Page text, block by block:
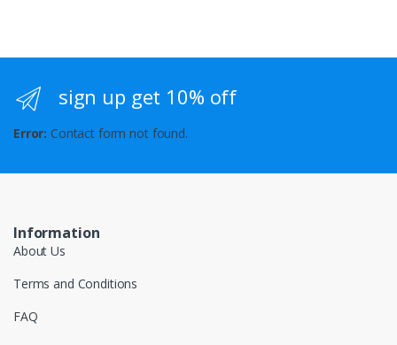
sign up get 10% off
Error: Contact form not found.
Information
About Us
Terms and Conditions
FAQ